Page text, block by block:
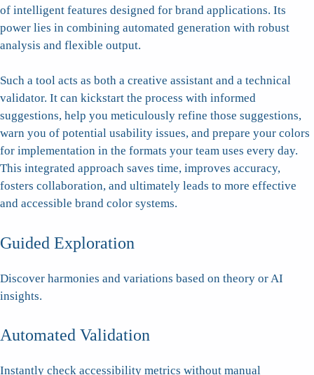
of intelligent features designed for brand applications. Its
power lies in combining automated generation with robust
analysis and flexible output.
Such a tool acts as both a creative assistant and a technical
validator. It can kickstart the process with informed
suggestions, help you meticulously refine those suggestions,
warn you of potential usability issues, and prepare your colors
for implementation in the formats your team uses every day.
This integrated approach saves time, improves accuracy,
fosters collaboration, and ultimately leads to more effective
and accessible brand color systems.
Guided Exploration
Discover harmonies and variations based on theory or AI
insights.
Automated Validation
Instantly check accessibility metrics without manual